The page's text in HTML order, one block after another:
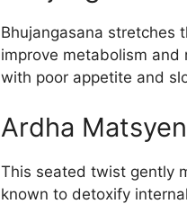
Bhujangasana stretches
improve metabolism and
with poor appetite and
Ardha
This seated twist gently
known to detoxify